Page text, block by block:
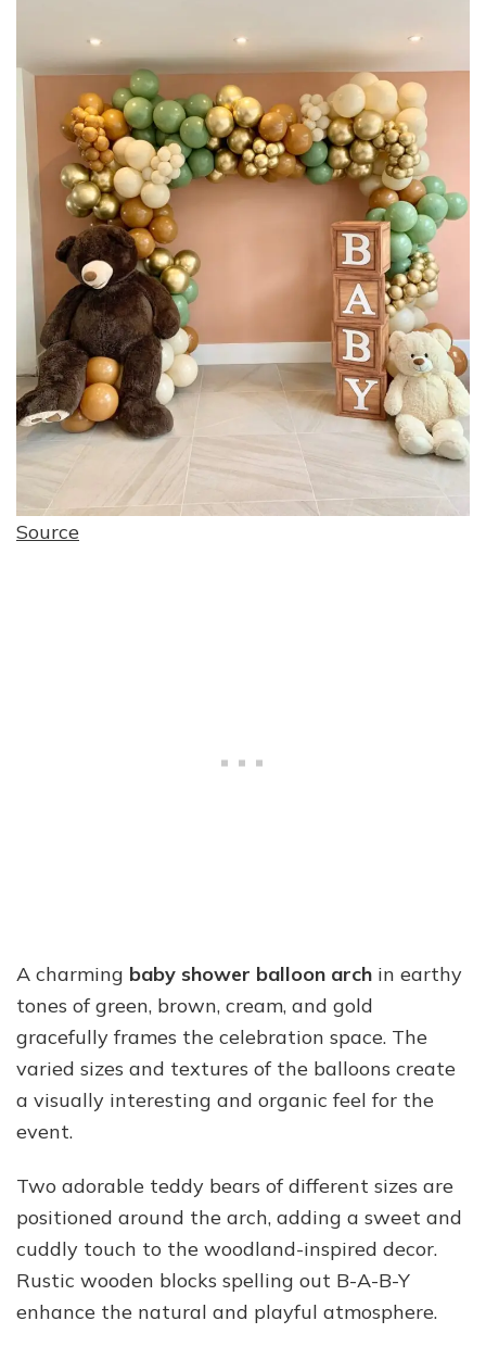
Source
A charming baby shower balloon arch in earthy
tones of green, brown, cream, and gold
gracefully frames the celebration space. The
varied sizes and textures of the balloons create
a visually interesting and organic feel for the
event.
Two adorable teddy bears of different sizes are
positioned around the arch, adding a sweet and
cuddly touch to the woodland-inspired decor.
Rustic wooden blocks spelling out B-A-B-Y
enhance the natural and playful atmosphere.